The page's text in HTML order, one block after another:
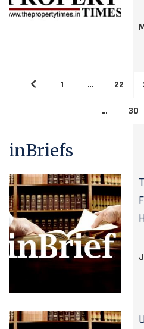
1 … 22
… 30
inBriefs